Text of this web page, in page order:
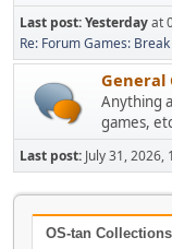
Last post:Yesterdayat
Re: Forum Games: Break
General
Anything
games,
Last post: July 31, 2026,
OS-tan